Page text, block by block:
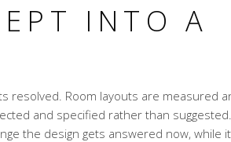
INTO A
resolved. Room layouts are measured
and specified rather than
the design gets answered now, while